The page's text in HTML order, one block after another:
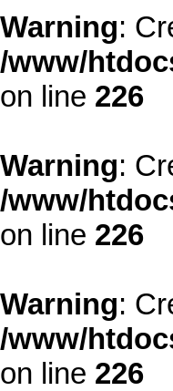
Warning:
/www/
on line 226
Warning:
/www/
on line 226
Warning:
/www/
on line 226